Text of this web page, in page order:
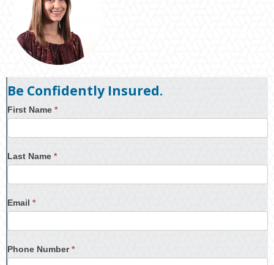
Be Confidently Insured.
First Name *
Last Name *
Email *
Phone Number*